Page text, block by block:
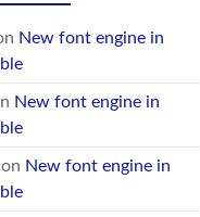
New font engine in
New font engine in
New font engine in